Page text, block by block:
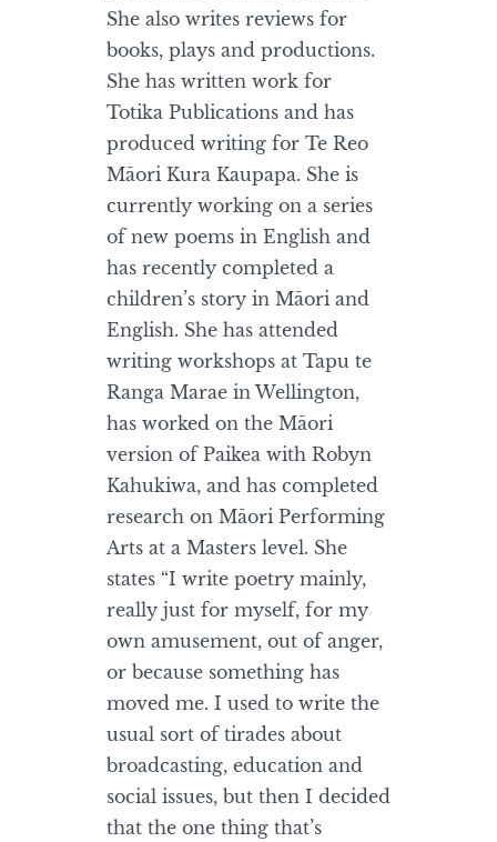
She also writes reviews for
books, plays and productions.
She has written work for
Totika Publications and has
produced writing for Te Reo
Māori Kura Kaupapa. She is
currently working on a series
of new poems in English and
has recently completed a
children’s story in Māori and
English. She has attended
writing workshops at Tapu te
Ranga Marae in Wellington,
has worked on the Māori
version of Paikea with Robyn
Kahukiwa, and has completed
research on Māori Performing
Arts at a Masters level. She
states “I write poetry mainly,
really just for myself, for my
own amusement, out of anger,
or because something has
moved me. I used to write the
usual sort of tirades about
broadcasting, education and
social issues, but then I decided
that the one thing that’s